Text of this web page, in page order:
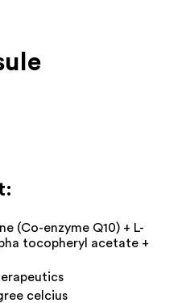
(Co-enzyme Q10) + L-
tocopheryl acetate +
celcius